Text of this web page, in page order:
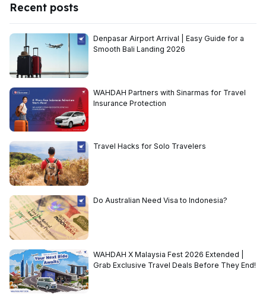
Recent posts
Denpasar Airport Arrival | Easy Guide for a
Smooth Bali Landing 2026
WAHDAH Partners with Sinarmas for Travel
Insurance Protection
Travel Hacks for Solo Travelers
Do Australian Need Visa to Indonesia?
WAHDAH X Malaysia Fest 2026 Extended |
Grab Exclusive Travel Deals Before They End!